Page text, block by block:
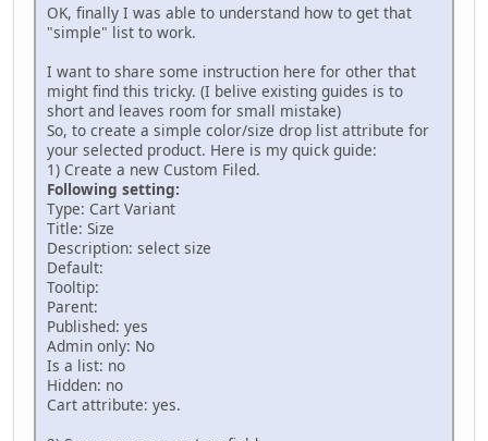
OK, finally I was able to understand how to get that
"simple" list to work.
I want to share some instruction here for other that
might find this tricky. (I belive existing guides is to
short and leaves room for small mistake)
So, to create a simple color/size drop list attribute for
your selected product. Here is my quick guide:
1) Create a new Custom Filed.
Following setting:
Type: Cart Variant
Title: Size
Description: select size
Default:
Tooltip:
Parent:
Published: yes
Admin only: No
Is a list: no
Hidden: no
Cart attribute: yes.